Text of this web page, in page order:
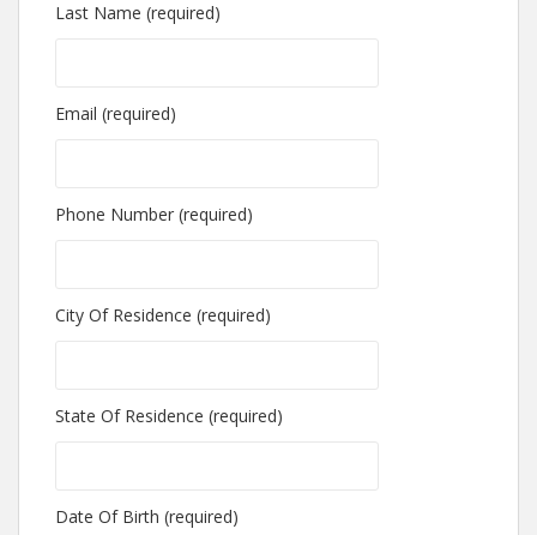
Last Name (required)
Email (required)
Phone Number (required)
City Of Residence (required)
State Of Residence (required)
Date Of Birth (required)